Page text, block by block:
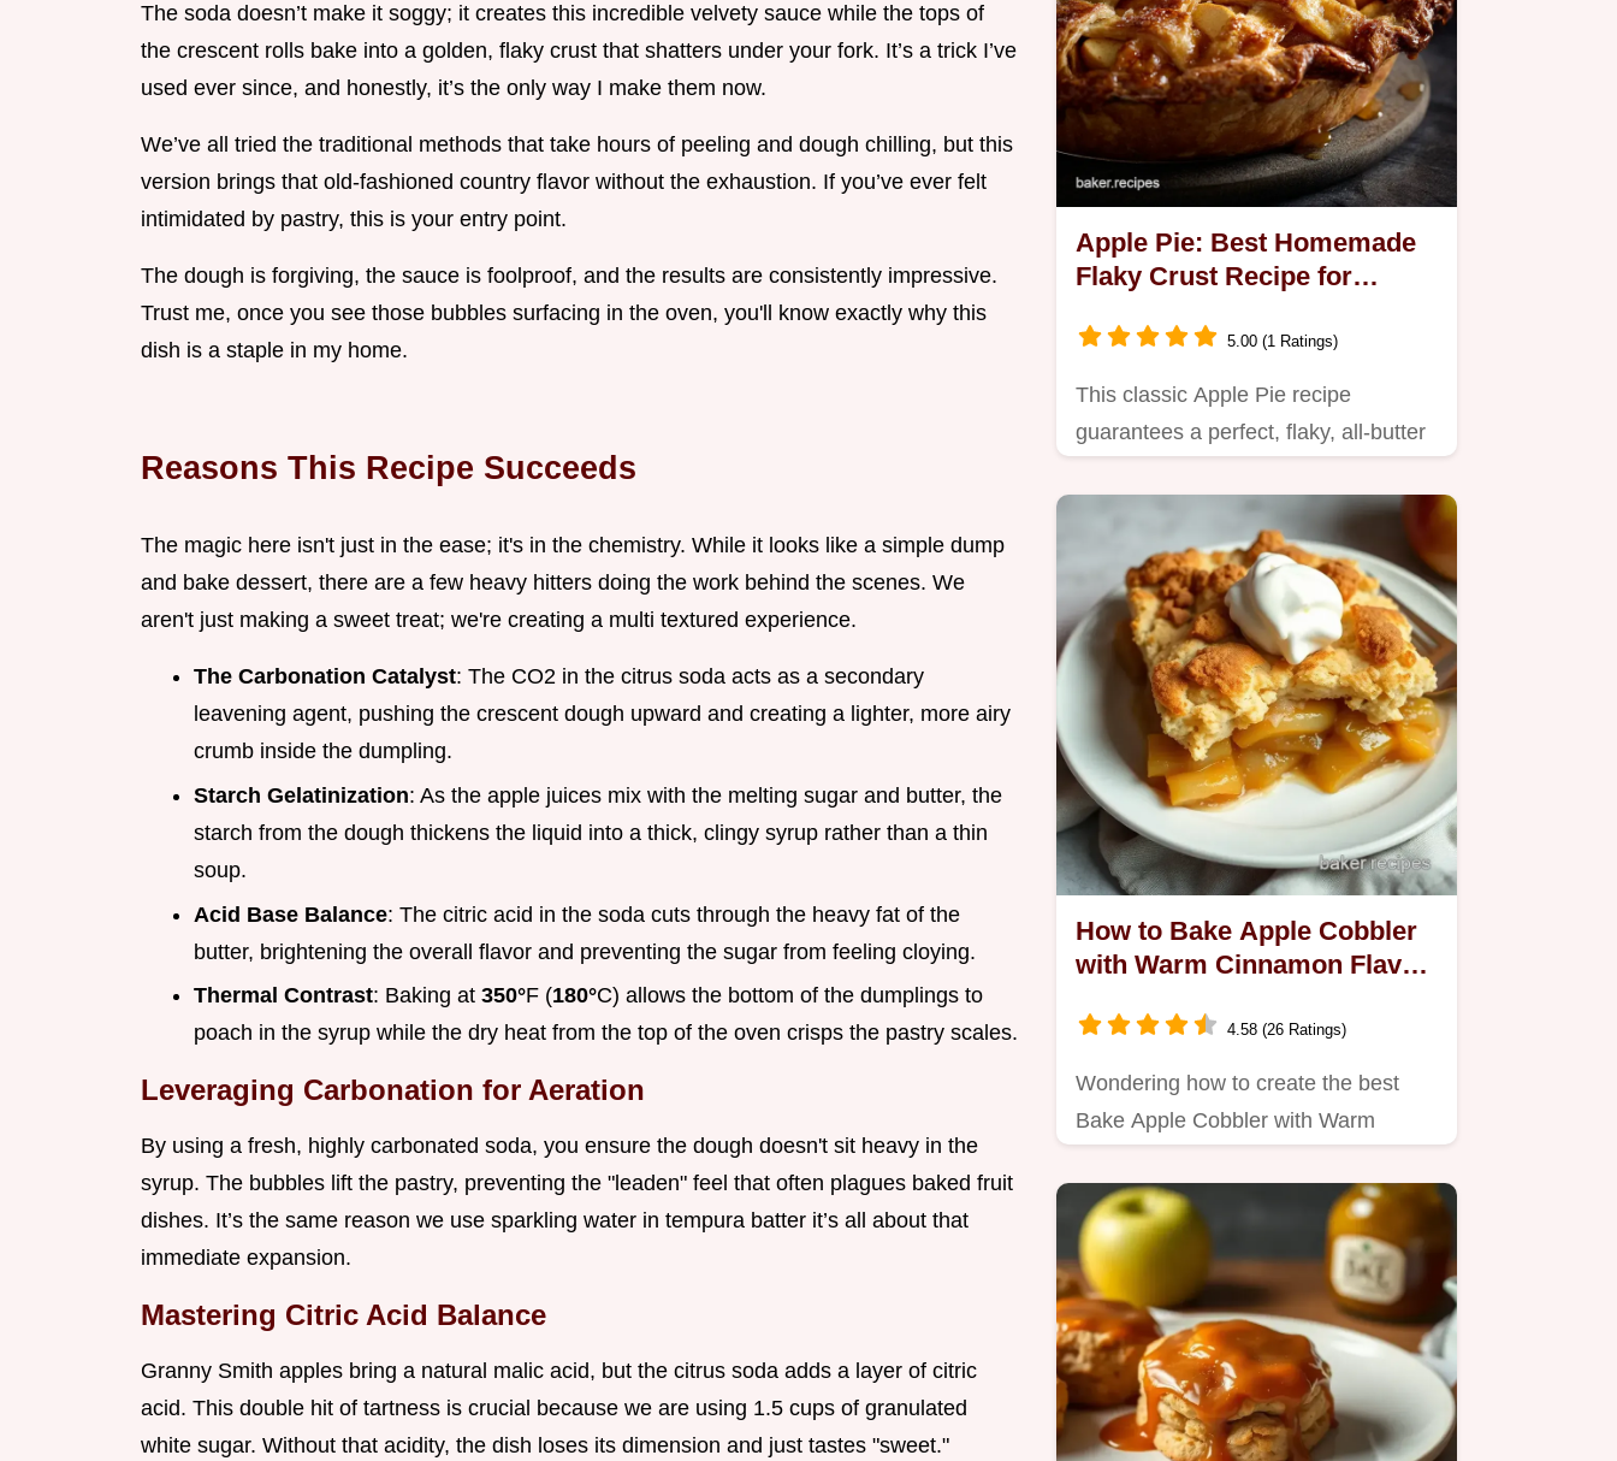
The soda doesn’t make it soggy; it creates this incredible velvety sauce while the tops of
the crescent rolls bake into a golden, flaky crust that shatters under your fork. It’s a trick I’ve
used ever since, and honestly, it’s the only way I make them now.
We’ve all tried the traditional methods that take hours of peeling and dough chilling, but this
version brings that old-fashioned country flavor without the exhaustion. If you’ve ever felt
intimidated by pastry, this is your entry point.
The dough is forgiving, the sauce is foolproof, and the results are consistently impressive.
Trust me, once you see those bubbles surfacing in the oven, you'll know exactly why this
dish is a staple in my home.
Reasons This Recipe Succeeds
The magic here isn't just in the ease; it's in the chemistry. While it looks like a simple dump
and bake dessert, there are a few heavy hitters doing the work behind the scenes. We
aren't just making a sweet treat; we're creating a multi textured experience.
The Carbonation Catalyst: The CO2 in the citrus soda acts as a secondary
leavening agent, pushing the crescent dough upward and creating a lighter, more airy
crumb inside the dumpling.
Starch Gelatinization: As the apple juices mix with the melting sugar and butter, the
starch from the dough thickens the liquid into a thick, clingy syrup rather than a thin
soup.
Acid Base Balance: The citric acid in the soda cuts through the heavy fat of the
butter, brightening the overall flavor and preventing the sugar from feeling cloying.
Thermal Contrast: Baking at 350°F (180°C) allows the bottom of the dumplings to
poach in the syrup while the dry heat from the top of the oven crisps the pastry scales.
Leveraging Carbonation for Aeration
By using a fresh, highly carbonated soda, you ensure the dough doesn't sit heavy in the
syrup. The bubbles lift the pastry, preventing the "leaden" feel that often plagues baked fruit
dishes. It’s the same reason we use sparkling water in tempura batter it’s all about that
immediate expansion.
Mastering Citric Acid Balance
Granny Smith apples bring a natural malic acid, but the citrus soda adds a layer of citric
acid. This double hit of tartness is crucial because we are using 1.5 cups of granulated
white sugar. Without that acidity, the dish loses its dimension and just tastes "sweet."
Apple Pie: Best Homemade
Flaky Crust Recipe for
5.00 (1 Ratings)
This classic Apple Pie recipe
guarantees a perfect, flaky, all-butter
How to Bake Apple Cobbler
with Warm Cinnamon Flavor:
4.58 (26 Ratings)
Wondering how to create the best
Bake Apple Cobbler with Warm